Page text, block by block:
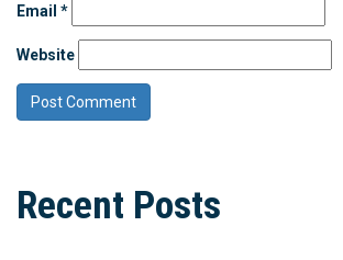
Email *
Website
Recent Posts